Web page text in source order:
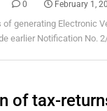
0 February 1,
generating Electronic
earlier Notification No.
of tax-